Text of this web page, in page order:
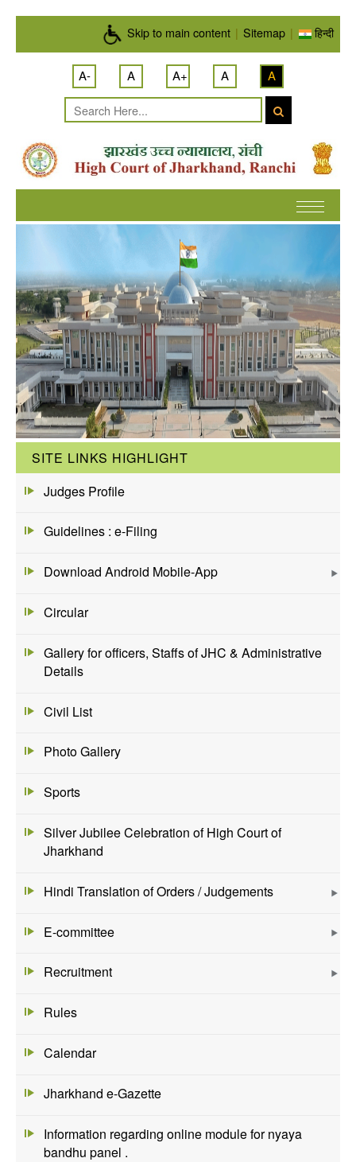
Skip to main content | Sitemap | हिन्दी
A- A A+ A A
SITE LINKS HIGHLIGHT
Judges Profile
Guidelines : e-Filing
Download Android Mobile-App
Circular
Gallery for officers, Staffs of JHC & Administrative
Details
Civil List
Photo Gallery
Sports
Silver Jubilee Celebration of High Court of
Jharkhand
Hindi Translation of Orders / Judgements
E-committee
Recruitment
Rules
Calendar
Jharkhand e-Gazette
Information regarding online module for nyaya
bandhu panel .